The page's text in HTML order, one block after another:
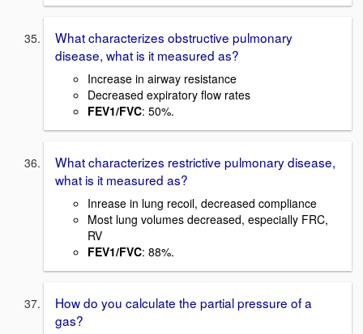
What characterizes obstructive pulmonary
disease, what is it measured as?
Increase in airway resistance
Decreased expiratory flow rates
FEV1/FVC: 50%.
What characterizes restrictive pulmonary disease,
what is it measured as?
Inrease in lung recoil, decreased compliance
Most lung volumes decreased, especially FRC,
RV
FEV1/FVC: 88%.
How do you calculate the partial pressure of a
gas?